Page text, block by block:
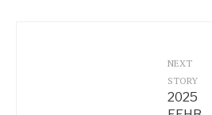
NEXT
STORY
2025